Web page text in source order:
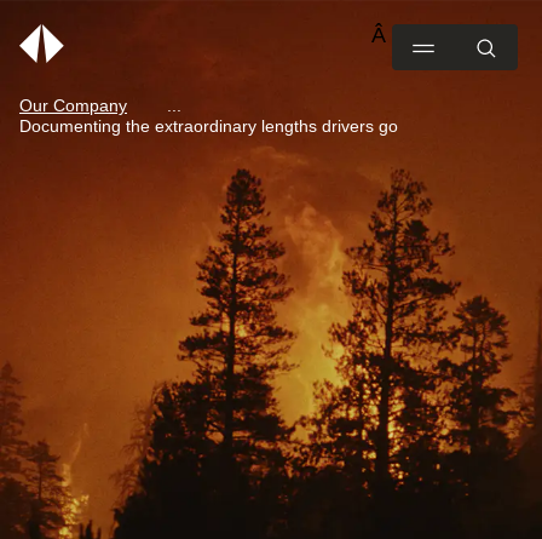
Our Company
Documenting the extraordinary lengths drivers go